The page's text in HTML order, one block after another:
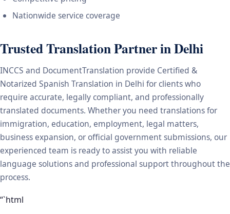
Nationwide service coverage
Trusted Translation Partner in Delhi
INCCS and DocumentTranslation provide Certified &
Notarized Spanish Translation in Delhi for clients who
require accurate, legally compliant, and professionally
translated documents. Whether you need translations for
immigration, education, employment, legal matters,
business expansion, or official government submissions, our
experienced team is ready to assist you with reliable
language solutions and professional support throughout the
process.
“`html